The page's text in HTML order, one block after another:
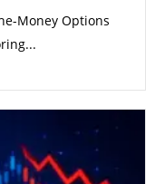
Money Options